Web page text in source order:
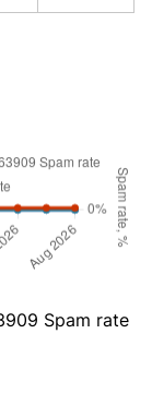
Spam rate